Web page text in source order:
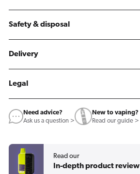
Safety & disposal
Delivery
Legal
Need advice?
Ask us a question >
New to vaping?
Read our guide >
Read our
In-depth product review